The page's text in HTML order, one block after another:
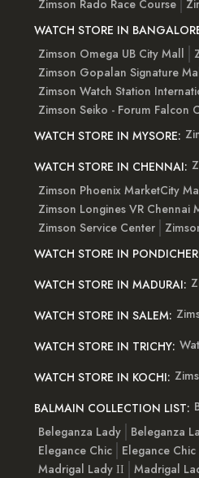
Zimson Rado Race Course
WATCH STORE IN
Zimson Omega UB City Mall
Zimson Gopalan Signature
Zimson Watch Station
Zimson Seiko - Forum Falcon
WATCH STORE IN MYSORE:
WATCH STORE IN CHENNAI:
Zimson Phoenix MarketCity
Zimson Longines VR Chennai
Zimson Service Center
WATCH STORE IN
WATCH STORE IN MADURAI:
WATCH STORE IN SALEM:
WATCH STORE IN TRICHY:
WATCH STORE IN KOCHI:
BALMAIN COLLECTION LIST:
Beleganza Lady
Beleganza
Elegance Chic
Elegance Chic
Madrigal Lady ІІ
Madrigal